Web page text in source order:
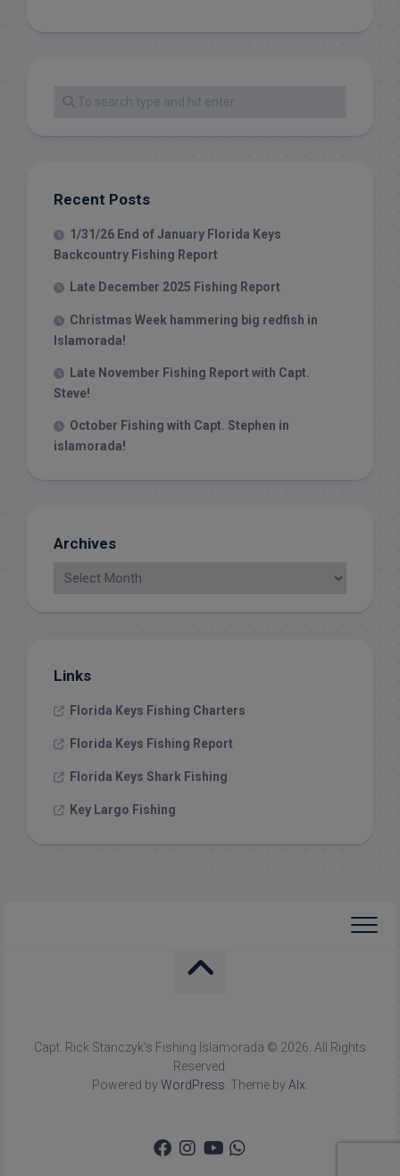
Recent Posts
1/31/26 End of January Florida Keys
Backcountry Fishing Report
Late December 2025 Fishing Report
Christmas Week hammering big redfish in
Islamorada!
Late November Fishing Report with Capt.
Steve!
October Fishing with Capt. Stephen in
islamorada!
Archives
Links
Florida Keys Fishing Charters
Florida Keys Fishing Report
Florida Keys Shark Fishing
Key Largo Fishing
Capt. Rick Stanczyk's Fishing Islamorada © 2026. All Rights
Reserved.
Powered by WordPress. Theme by Alx.